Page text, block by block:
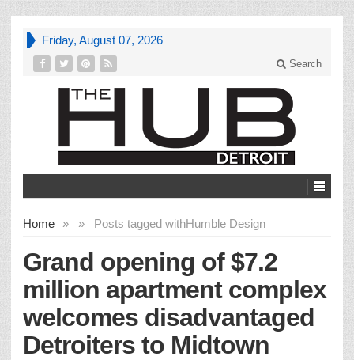
Friday, August 07, 2026
Search
Home » Posts tagged with
» Humble Design
Grand opening of $7.2
million apartment complex
welcomes disadvantaged
Detroiters to Midtown